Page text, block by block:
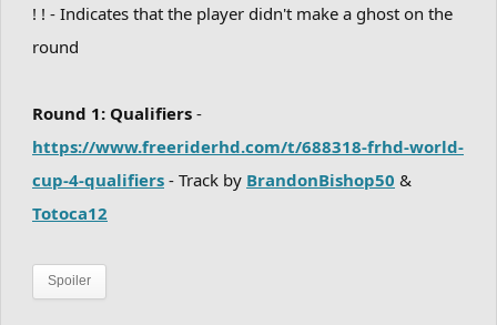
! ! - Indicates that the player didn't make a ghost on the
round
Round 1: Qualifiers -
https://www.freeriderhd.com/t/688318-frhd-world-
cup-4-qualifiers - Track by BrandonBishop50 &
Totoca12
Spoiler